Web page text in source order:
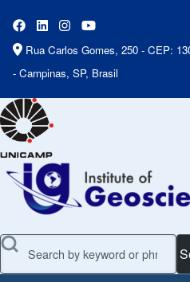
Rua Carlos Gomes, 250 - CEP:
- Campinas, SP, Brasil
Search